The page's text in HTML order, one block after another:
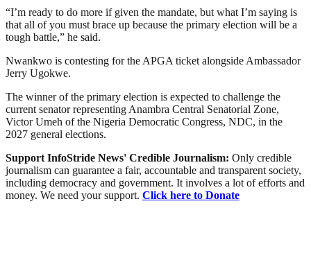
“I’m ready to do more if given the mandate, but what I’m saying is
that all of you must brace up because the primary election will be a
tough battle,” he said.
Nwankwo is contesting for the APGA ticket alongside Ambassador
Jerry Ugokwe.
The winner of the primary election is expected to challenge the
current senator representing Anambra Central Senatorial Zone,
Victor Umeh of the Nigeria Democratic Congress, NDC, in the
2027 general elections.
Support InfoStride News' Credible Journalism: Only credible
journalism can guarantee a fair, accountable and transparent society,
including democracy and government. It involves a lot of efforts and
money. We need your support. Click here to Donate